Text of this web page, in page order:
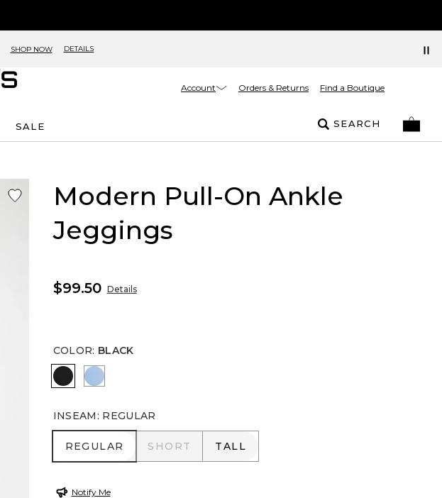
SHOP NOW DETAILS
Account Orders & Returns Find a Boutique
SALE SEARCH
Modern Pull-On Ankle
Jeggings
$99.50 Details
COLOR: BLACK
BLACK TIDAL BLUE
INSEAM: REGULAR
REGULAR
REGULAR SHORT
SHORT TALL
TALL
Notify Me